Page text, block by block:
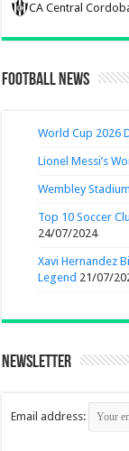
CA Central
Football News
World Cup 2026
Lionel Messi’s
Wembley
Top 10 Soccer
24/07/2024
Xavi Hernandez
Legend 21/07/
Newsletter
Email address: